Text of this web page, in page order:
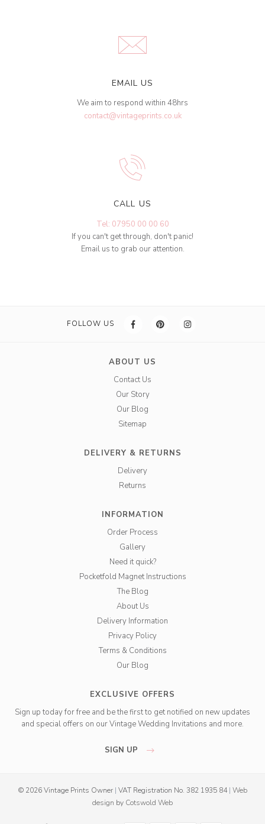
EMAIL US
We aim to respond within 48hrs
contact@vintageprints.co.uk
CALL US
Tel: 07950 00 00 60
If you can't get through, don't panic!
Email us to grab our attention.
FOLLOW US
ABOUT US
Contact Us
Our Story
Our Blog
Sitemap
DELIVERY & RETURNS
Delivery
Returns
INFORMATION
Order Process
Gallery
Need it quick?
Pocketfold Magnet Instructions
The Blog
About Us
Delivery Information
Privacy Policy
Terms & Conditions
Our Blog
EXCLUSIVE OFFERS
Sign up today for free and be the first to get notified on new updates
and special offers on our Vintage Wedding Invitations and more.
SIGN UP
© 2026 Vintage Prints Owner | VAT Registration No. 382 1935 84 | Web
design by Cotswold Web